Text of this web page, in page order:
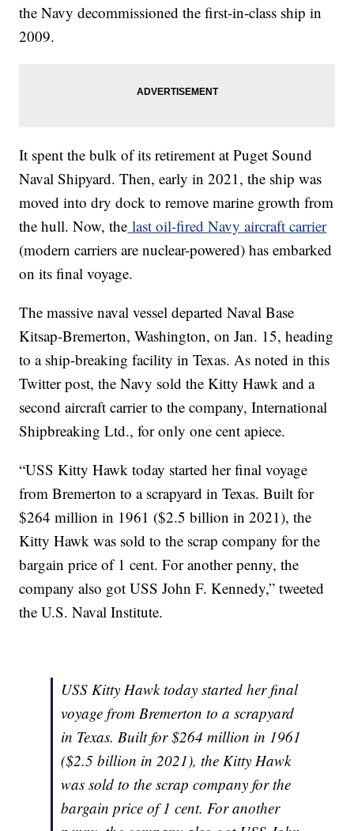
the Navy decommissioned the first-in-class ship in
2009.
It spent the bulk of its retirement at Puget Sound
Naval Shipyard. Then, early in 2021, the ship was
moved into dry dock to remove marine growth from
the hull. Now, the last oil-fired Navy aircraft carrier
(modern carriers are nuclear-powered) has embarked
on its final voyage.
The massive naval vessel departed Naval Base
Kitsap-Bremerton, Washington, on Jan. 15, heading
to a ship-breaking facility in Texas. As noted in this
Twitter post, the Navy sold the Kitty Hawk and a
second aircraft carrier to the company, International
Shipbreaking Ltd., for only one cent apiece.
“USS Kitty Hawk today started her final voyage
from Bremerton to a scrapyard in Texas. Built for
$264 million in 1961 ($2.5 billion in 2021), the
Kitty Hawk was sold to the scrap company for the
bargain price of 1 cent. For another penny, the
company also got USS John F. Kennedy,” tweeted
the U.S. Naval Institute.
USS Kitty Hawk today started her final
voyage from Bremerton to a scrapyard
in Texas. Built for $264 million in 1961
($2.5 billion in 2021), the Kitty Hawk
was sold to the scrap company for the
bargain price of 1 cent. For another